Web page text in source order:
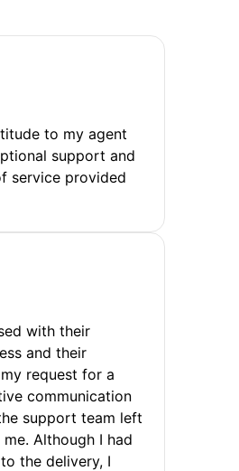
to my agent
support and
service provided
with their
and their
request for a
communication
support team left
Although I had
the delivery, I